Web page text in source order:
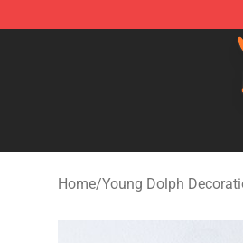
Young Dolph Shop - Official
Home/Young Dolph